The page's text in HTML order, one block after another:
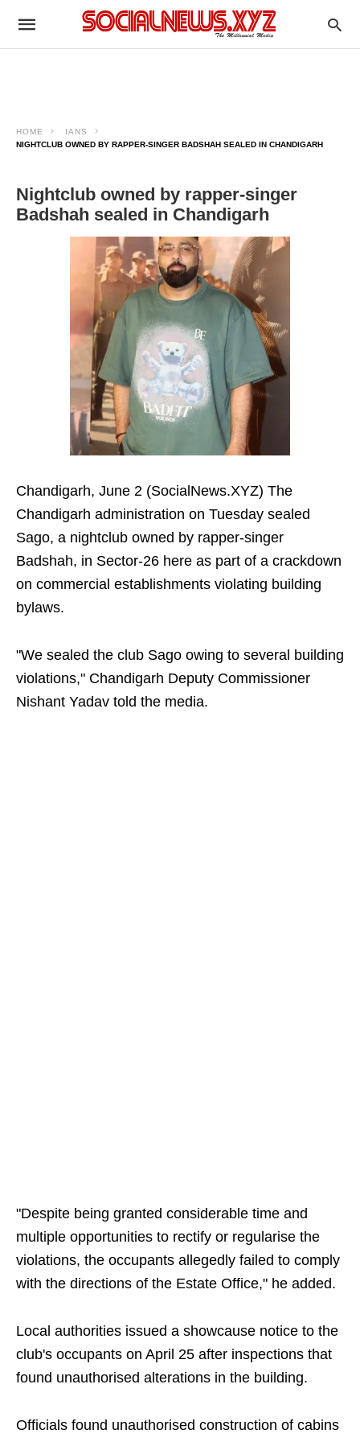
HOME
IANS
NIGHTCLUB OWNED BY RAPPER-SINGER BADSHAH SEALED IN CHANDIGARH
Nightclub owned by rapper-singer
Badshah sealed in Chandigarh
Chandigarh, June 2 (SocialNews.XYZ) The
Chandigarh administration on Tuesday sealed
Sago, a nightclub owned by rapper-singer
Badshah, in Sector-26 here as part of a crackdown
on commercial establishments violating building
bylaws.
"We sealed the club Sago owing to several building
violations," Chandigarh Deputy Commissioner
Nishant Yadav told the media.
"Despite being granted considerable time and
multiple opportunities to rectify or regularise the
violations, the occupants allegedly failed to comply
with the directions of the Estate Office," he added.
Local authorities issued a showcause notice to the
club's occupants on April 25 after inspections that
found unauthorised alterations in the building.
Officials found unauthorised construction of cabins